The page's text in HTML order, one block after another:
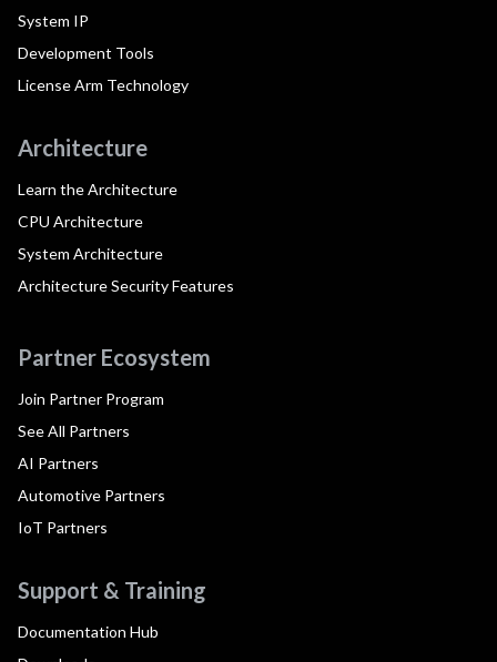
System IP
Development Tools
License Arm Technology
Architecture
Learn the Architecture
CPU Architecture
System Architecture
Architecture Security Features
Partner Ecosystem
Join Partner Program
See All Partners
AI Partners
Automotive Partners
IoT Partners
Support & Training
Documentation Hub